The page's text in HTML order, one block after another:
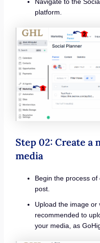
Navigate to the
platform.
Step 02: Create a
media
Begin the process
post.
Upload the image or
recommended to
your media, as